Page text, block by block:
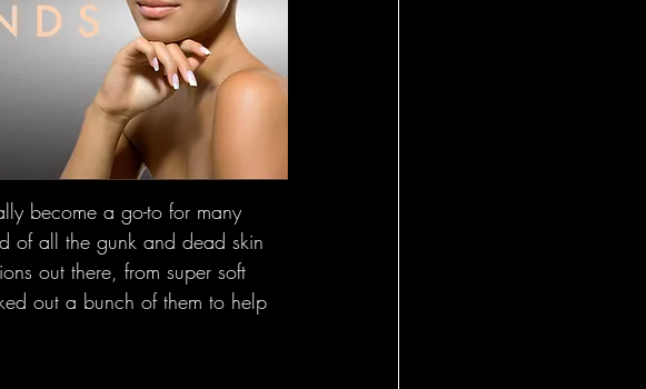
Insights
- General
Brushes - Foundational
Professional Insight
become a go-to for many
of all the gunk and dead skin
out there, from super soft
out a bunch of them to help